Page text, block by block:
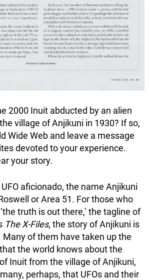
2000 Inuit abducted by an alien
village of Anjikuni in 1930? If so,
Wide Web and leave a message
devoted to your experience.
your story.
aficionado, the name Anjikuni
or Area 51. For those who
truth is out there,’ the tagline of
The X-Files, the story of Anjikuni is
Many of them have taken up the
the world knows about the
Inuit from the village of Anjikuni,
perhaps, that UFOs and their